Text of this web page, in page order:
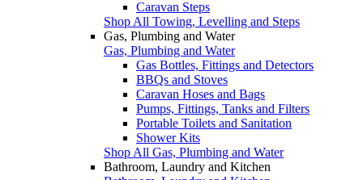
Caravan Steps
Shop All Towing, Levelling and Steps
Gas, Plumbing and Water
Gas, Plumbing and Water
Gas Bottles, Fittings and Detectors
BBQs and Stoves
Caravan Hoses and Bags
Pumps, Fittings, Tanks and Filters
Portable Toilets and Sanitation
Shower Kits
Shop All Gas, Plumbing and Water
Bathroom, Laundry and Kitchen